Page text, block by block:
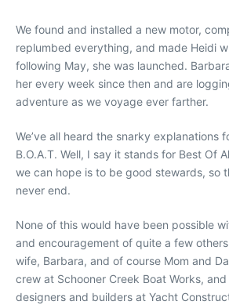
We found and installed a new motor,
replumbed everything, and made Heidi
following May, she was launched.
her every week since then and are
adventure as we voyage ever farther.
We’ve all heard the snarky explanations
B.O.A.T. Well, I say it stands for Best Of
we can hope is to be good stewards, so
never end.
None of this would have been possible
and encouragement of quite a few
wife, Barbara, and of course Mom and
crew at Schooner Creek Boat Works,
designers and builders at Yacht